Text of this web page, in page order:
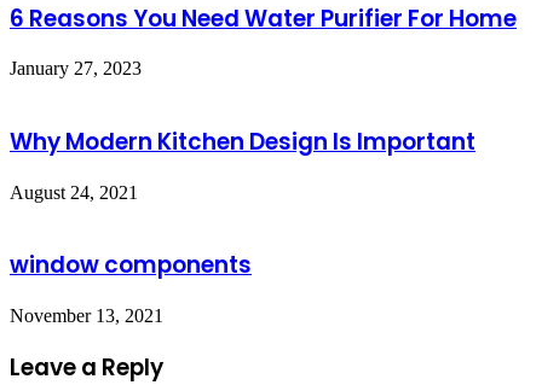
6 Reasons You Need Water Purifier For Home
January 27, 2023
Why Modern Kitchen Design Is Important
August 24, 2021
window components
November 13, 2021
Leave a Reply